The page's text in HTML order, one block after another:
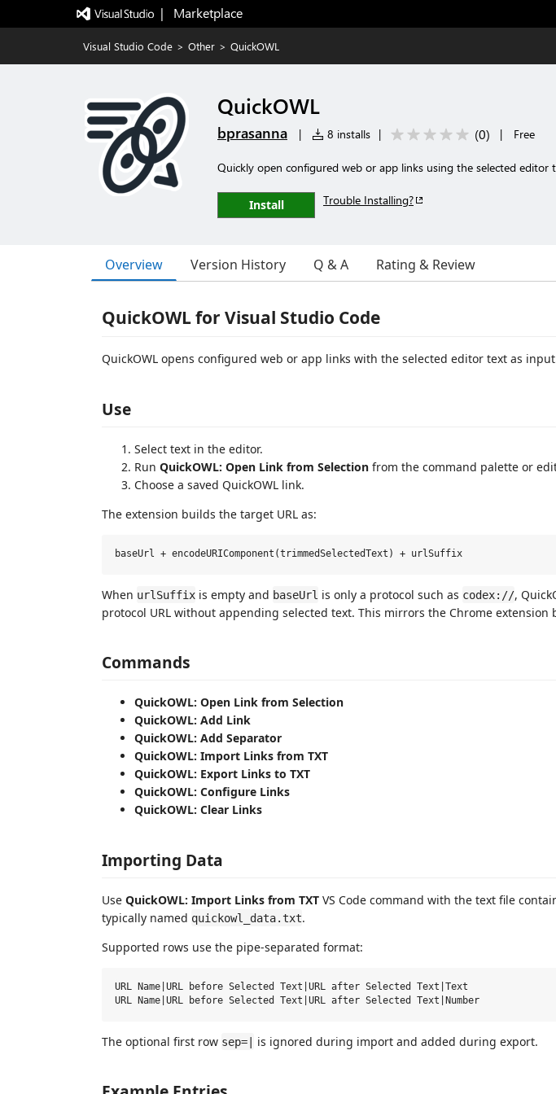
|   Marketplace
Visual Studio Code > Other > QuickOWL
QuickOWL
bprasanna | 8 installs | (0) | Free
Quickly open configured web or app links using the selected editor
Install Trouble Installing?
Overview Version History Q & A Rating & Review
QuickOWL for Visual Studio Code
QuickOWL opens configured web or app links with the selected editor text as
Use
Select text in the editor.
Run QuickOWL: Open Link from Selection from the command palette or
Choose a saved QuickOWL link.
The extension builds the target URL as:
When urlSuffix is empty and baseUrl is only a protocol such as codex://,
protocol URL without appending selected text. This mirrors the Chrome extension
Commands
QuickOWL: Open Link from Selection
QuickOWL: Add Link
QuickOWL: Add Separator
QuickOWL: Import Links from TXT
QuickOWL: Export Links to TXT
QuickOWL: Configure Links
QuickOWL: Clear Links
Importing Data
Use QuickOWL: Import Links from TXT VS Code command with the text file
typically named quickowl_data.txt.
Supported rows use the pipe-separated format:
URL Name|URL before Selected Text|URL after Selected Text|Text
The optional first row sep=| is ignored during import and added during export.